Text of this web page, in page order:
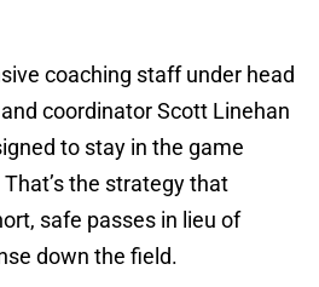
coaching staff under head
and coordinator Scott Linehan
to stay in the game
the strategy that
safe passes in lieu of
down the field.